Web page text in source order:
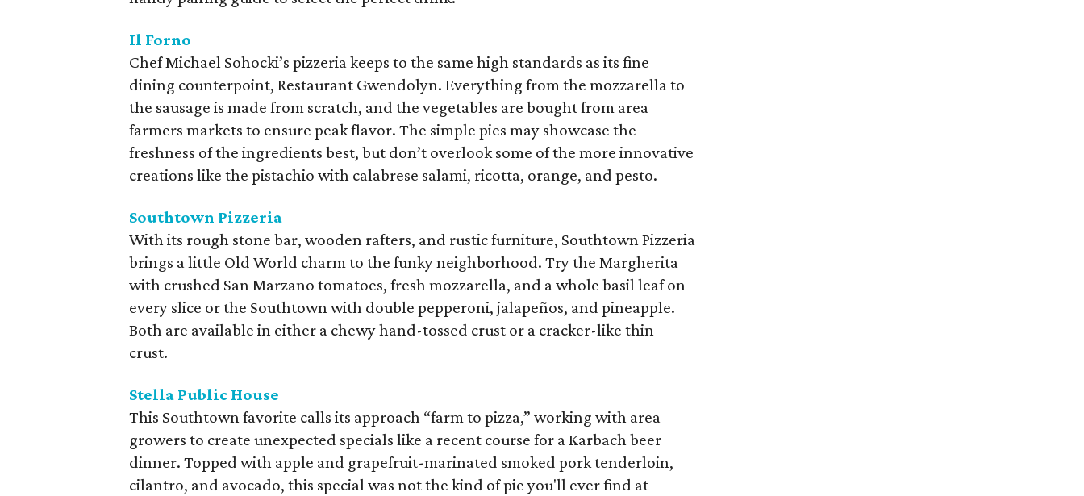
Il Forno
Chef Michael Sohocki’s pizzeria keeps to the same high standards as its fine
dining counterpoint, Restaurant Gwendolyn. Everything from the mozzarella to
the sausage is made from scratch, and the vegetables are bought from area
farmers markets to ensure peak flavor. The simple pies may showcase the
freshness of the ingredients best, but don’t overlook some of the more innovative
creations like the pistachio with calabrese salami, ricotta, orange, and pesto.
Southtown Pizzeria
With its rough stone bar, wooden rafters, and rustic furniture, Southtown Pizzeria
brings a little Old World charm to the funky neighborhood. Try the Margherita
with crushed San Marzano tomatoes, fresh mozzarella, and a whole basil leaf on
every slice or the Southtown with double pepperoni, jalapeños, and pineapple.
Both are available in either a chewy hand-tossed crust or a cracker-like thin
crust.
Stella Public House
This Southtown favorite calls its approach “farm to pizza,” working with area
growers to create unexpected specials like a recent course for a Karbach beer
dinner. Topped with apple and grapefruit-marinated smoked pork tenderloin,
cilantro, and avocado, this special was not the kind of pie you'll ever find at